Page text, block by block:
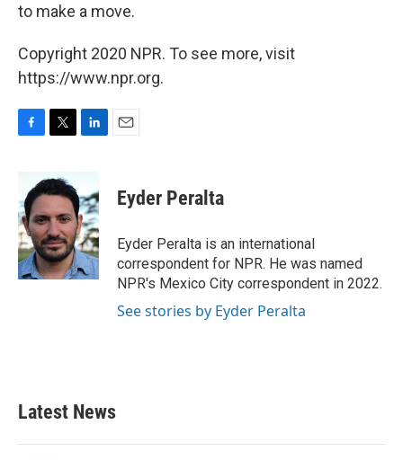
to make a move.
Copyright 2020 NPR. To see more, visit
https://www.npr.org.
b
o
o
k
i
t
e
r
n
k
e
d
I
n
Eyder Peralta
Eyder Peralta is an international
correspondent for NPR. He was named
NPR's Mexico City correspondent in 2022.
See stories by Eyder Peralta
Latest News